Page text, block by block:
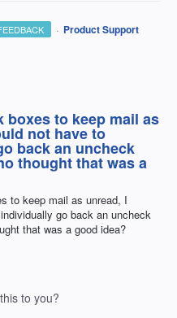
· Product Support
boxes to keep mail as
not have to
back an uncheck
thought that was a
to keep mail as unread, I
go back an uncheck
that was a good idea?
to you?